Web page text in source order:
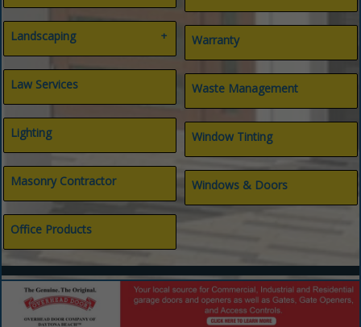
Landscaping
Landscape Architect
Landscaping
Law Services
Lighting
Masonry Contractor
Office Products
Gas
Internet
Warranty
Waste Management
Window Tinting
Windows & Doors